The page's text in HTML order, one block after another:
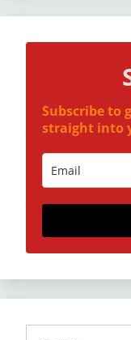
Subscribe to
straight into